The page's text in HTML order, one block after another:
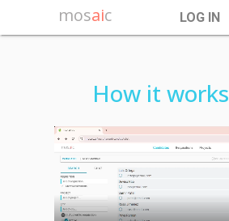
mosaic LOG IN
How it works